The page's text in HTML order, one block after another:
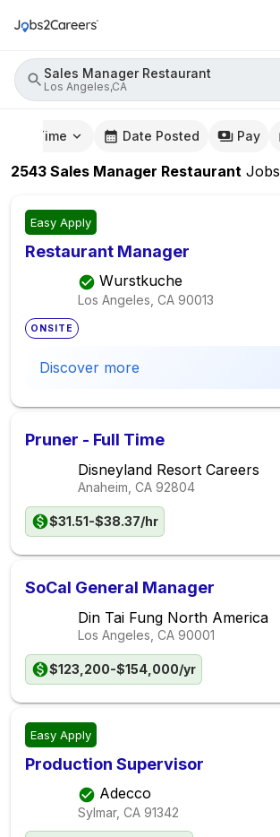
Sales Manager Restaurant
Los Angeles,CA
Time Date Posted Pay
2543 Sales Manager Restaurant Jobs
Easy Apply
Restaurant Manager
Wurstkuche
Los Angeles, CA 90013
ONSITE
Discover more
Pruner - Full Time
Disneyland Resort Careers
Anaheim, CA 92804
$31.51-$38.37/hr
SoCal General Manager
Din Tai Fung North America
Los Angeles, CA 90001
$123,200-$154,000/yr
Easy Apply
Production Supervisor
Adecco
Sylmar, CA 91342